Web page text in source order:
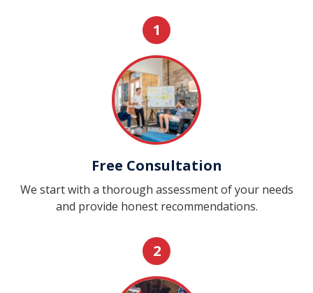
1
Free Consultation
We start with a thorough assessment of your needs
and provide honest recommendations.
2